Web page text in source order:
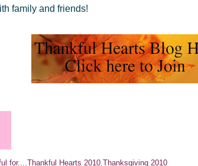
family and friends!
for...,Thankful Hearts 2010,Thanksgiving 2010